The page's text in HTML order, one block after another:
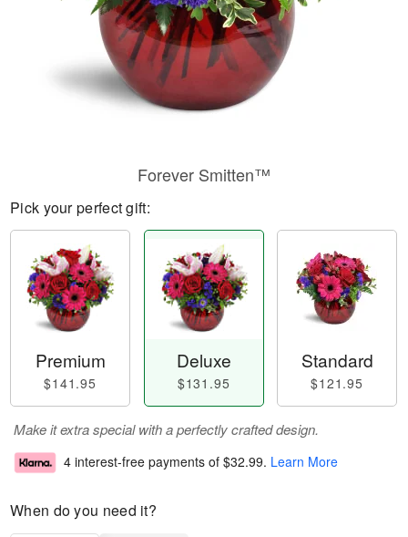
Forever Smitten™
Pick your perfect gift:
Premium
$141.95
Deluxe
$131.95
Standard
$121.95
Make it extra special with a perfectly crafted design.
4 interest-free payments of $32.99. Learn More
When do you need it?